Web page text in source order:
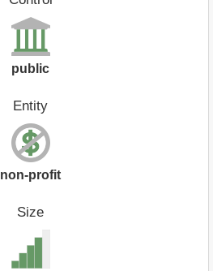
public
Entity
non-profit
Size